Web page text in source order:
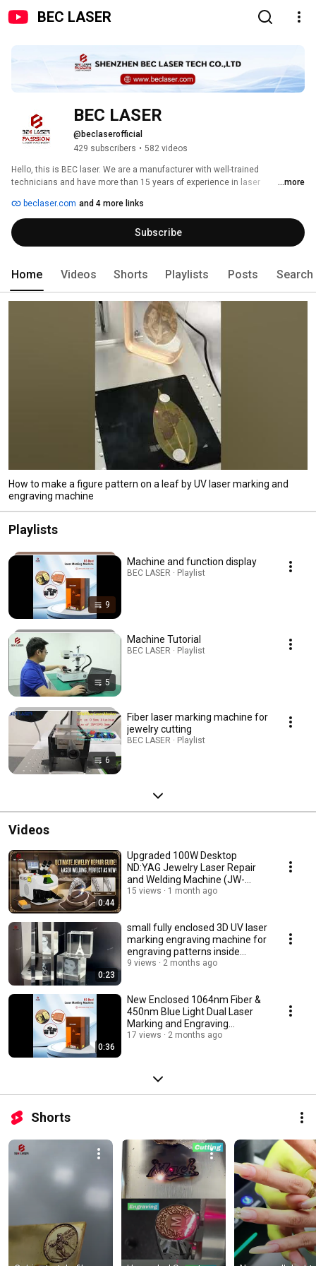
BEC LASER
BEC LASER
@beclaserofficial
429 subscribers • 582 videos
Hello, this is BEC laser. We are a manufacturer with well-trained
technicians and have more than 15 years of experience in laser
applications, especially laser marking/engraving and laser welding
systems. The main products include fiber laser marking machine, UV laser
marking machine, CO2 laser marking machine, mold repair laser welding
machine, jewelry laser welding machine, automatic laser welding
meet our customers' product needs. Solving problems for customers is our
...more
beclaser.com and 4 more links
Subscribe
Home Videos Shorts Playlists Posts Search
How to make a figure pattern on a leaf by UV laser marking and
engraving machine
Playlists
9
Machine and function display
BEC LASER · Playlist
5
Machine Tutorial
BEC LASER · Playlist
6
Fiber laser marking machine for
jewelry cutting
BEC LASER · Playlist
Videos
0:44
Upgraded 100W Desktop
ND:YAG Jewelry Laser Repair
and Welding Machine (JW-
M100Pro)
15 views 1 month ago
0:23
small fully enclosed 3D UV laser
marking engraving machine for
engraving patterns inside
crystal
9 views 2 months ago
0:36
New Enclosed 1064nm Fiber &
450nm Blue Light Dual Laser
Marking and Engraving
Machine (BEC-D3)
17 views 2 months ago
Shorts